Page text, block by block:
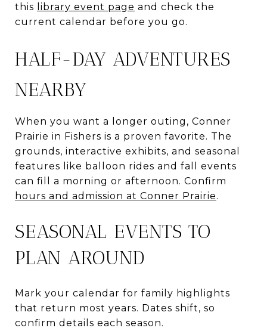
this
library event page and check the
current calendar before you go.
HALF-DAY ADVENTURES
NEARBY
When you want a longer outing, Conner
Prairie in Fishers is a proven favorite. The
grounds, interactive exhibits, and seasonal
features like balloon rides and fall events
can fill a morning or afternoon. Confirm
hours and admission at Conner Prairie.
SEASONAL EVENTS TO
PLAN AROUND
Mark your calendar for family highlights
that return most years. Dates shift, so
confirm details each season.